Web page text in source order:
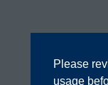
Please
usage